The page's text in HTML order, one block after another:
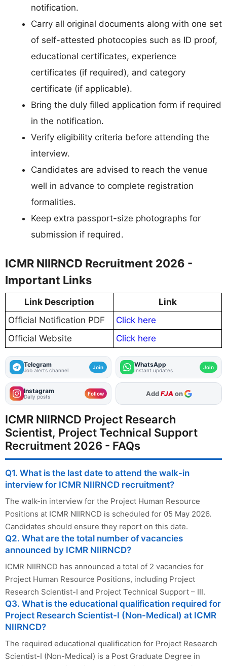
notification.
Carry all original documents along with one set
of self-attested photocopies such as ID proof,
educational certificates, experience
certificates (if required), and category
certificate (if applicable).
Bring the duly filled application form if required
in the notification.
Verify eligibility criteria before attending the
interview.
Candidates are advised to reach the venue
well in advance to complete registration
formalities.
Keep extra passport-size photographs for
submission if required.
ICMR NIIRNCD Recruitment 2026 -
Important Links
Link Description
Link
Official Notification PDF
Click here
Official Website
Click here
Telegram
Job alerts channel Join WhatsApp
Instant updates Join
Instagram
Daily posts Follow AddFJA on
ICMR NIIRNCD Project Research
Scientist, Project Technical Support
Recruitment 2026 - FAQs
Q1. What is the last date to attend the walk-in
interview for ICMR NIIRNCD recruitment?
The walk-in interview for the Project Human Resource
Positions at ICMR NIIRNCD is scheduled for 05 May 2026.
Candidates should ensure they report on this date.
Q2. What are the total number of vacancies
announced by ICMR NIIRNCD?
ICMR NIIRNCD has announced a total of 2 vacancies for
Project Human Resource Positions, including Project
Research Scientist-I and Project Technical Support – III.
Q3. What is the educational qualification required for
Project Research Scientist-I (Non-Medical) at ICMR
NIIRNCD?
The required educational qualification for Project Research
Scientist-I (Non-Medical) is a Post Graduate Degree in